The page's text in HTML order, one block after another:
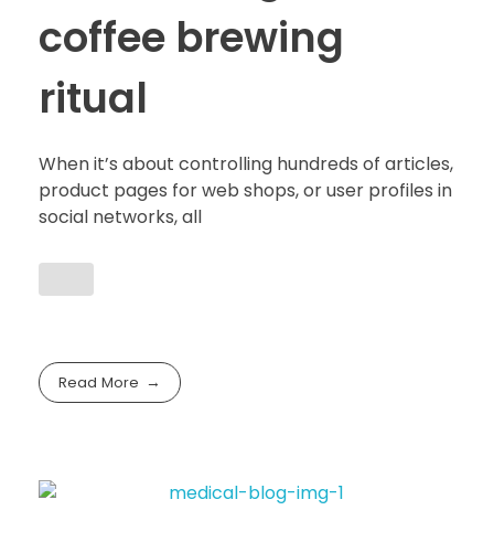
coffee brewing
ritual
When it’s about controlling hundreds of articles,
product pages for web shops, or user profiles in
social networks, all
Read More